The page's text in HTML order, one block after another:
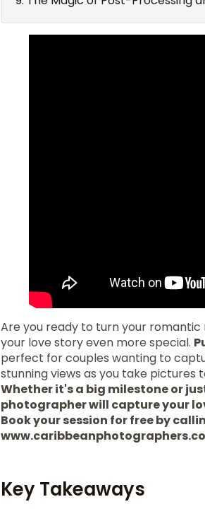
Are you ready to turn your
your love story even more special.
perfect for couples wanting to
stunning views as you take pictures
Whether it's a big milestone or
photographer will capture your
Book your session for free by
Key Takeaways